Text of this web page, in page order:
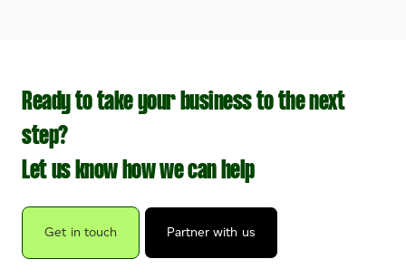
Ready to take your business to the next
step?
Let us know how we can help
Get in touch Partner with us